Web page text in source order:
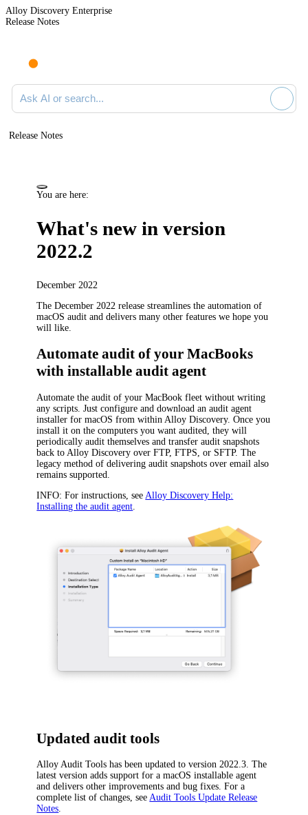
Alloy Discovery Enterprise
Release Notes
Search documentation
Release Notes
You are here:
What's new in version
2022.2
December 2022
The December 2022 release streamlines the automation of
macOS audit and delivers many other features we hope you
will like.
Automate audit of your MacBooks
with installable audit agent
Automate the audit of your MacBook fleet without writing
any scripts. Just configure and download an audit agent
installer for macOS from within Alloy Discovery. Once you
install it on the computers you want audited, they will
periodically audit themselves and transfer audit snapshots
back to Alloy Discovery over FTP, FTPS, or SFTP. The
legacy method of delivering audit snapshots over email also
remains supported.
INFO: For instructions, see Alloy Discovery Help:
Installing the audit agent
Updated audit tools
Alloy Audit Tools has been updated to version 2022.3. The
latest version adds support for a macOS installable agent
and delivers other improvements and bug fixes. For a
complete list of changes, seeAudit Tools Update Release
Notes.